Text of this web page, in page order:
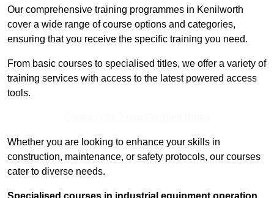
Our comprehensive training programmes in Kenilworth
cover a wide range of course options and categories,
ensuring that you receive the specific training you need.
From basic courses to specialised titles, we offer a variety of
training services with access to the latest powered access
tools.
Whether you are looking to enhance your skills in
construction, maintenance, or safety protocols, our courses
cater to diverse needs.